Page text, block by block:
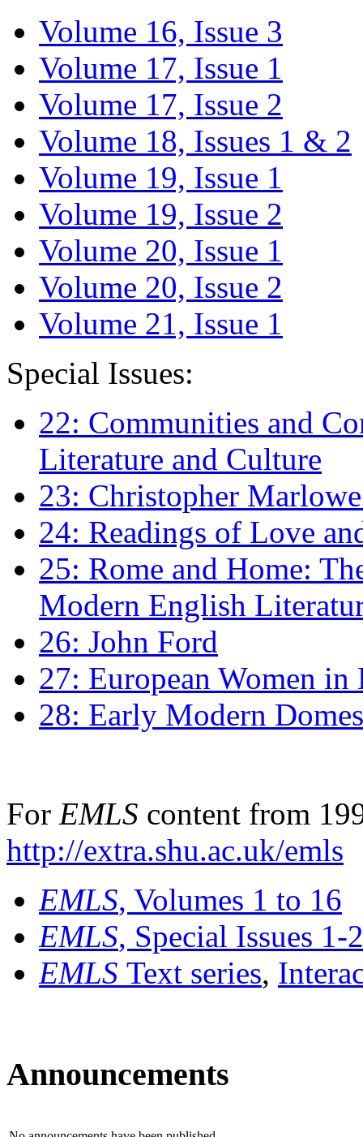
Volume 16, Issue 3
Volume 17, Issue 1
Volume 17, Issue 2
Volume 18, Issues 1 & 2
Volume 19, Issue 1
Volume 19, Issue 2
Volume 20, Issue 1
Volume 20, Issue 2
Volume 21, Issue 1
Special Issues:
22: Communities and
Literature and Culture
23: Christopher
24: Readings of Love
25: Rome and Home:
Modern English
26: John Ford
27: European Women
28: Early Modern
For EMLS content from
http://extra.shu.ac.uk/emls
EMLS, Volumes 1 to 16
EMLS, Special Issues 1-
EMLS Text series,
Announcements